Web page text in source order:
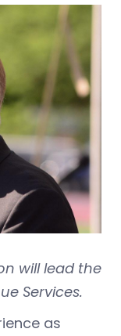
will lead the
Services.
as